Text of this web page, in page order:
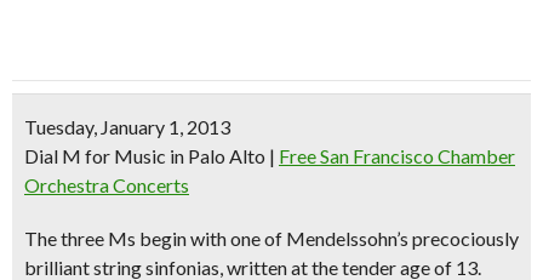
Tuesday, January 1, 2013
Dial M for Music in Palo Alto | Free San Francisco Chamber
Orchestra Concerts
The three Ms begin with one of Mendelssohn’s precociously
brilliant string sinfonias, written at the tender age of 13.